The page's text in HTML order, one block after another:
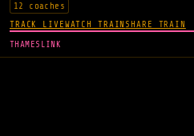
12 coaches
TRACK LIVEWATCH TRAIN SHARE TRAIN
THAMESLINK